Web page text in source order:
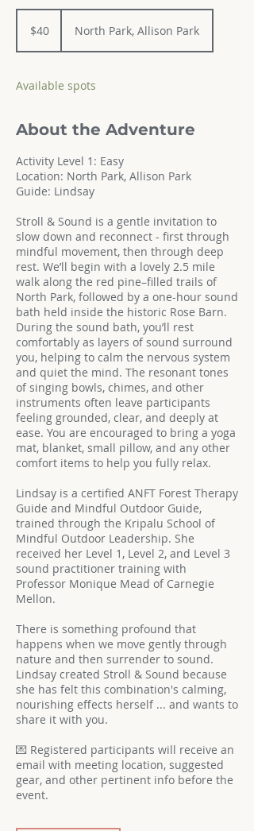
dollars$40 North Park, Allison Park
Available spots
About the Adventure
Activity Level 1: Easy
Location: North Park, Allison Park
Guide: Lindsay
Stroll & Sound is a gentle invitation to
slow down and reconnect - first through
mindful movement, then through deep
rest. We’ll begin with a lovely 2.5 mile
walk along the red pine–filled trails of
North Park, followed by a one-hour sound
bath held inside the historic Rose Barn.
During the sound bath, you’ll rest
comfortably as layers of sound surround
you, helping to calm the nervous system
and quiet the mind. The resonant tones
of singing bowls, chimes, and other
instruments often leave participants
feeling grounded, clear, and deeply at
ease. You are encouraged to bring a yoga
mat, blanket, small pillow, and any other
comfort items to help you fully relax.
Lindsay is a certified ANFT Forest Therapy
Guide and Mindful Outdoor Guide,
trained through the Kripalu School of
Mindful Outdoor Leadership. She
received her Level 1, Level 2, and Level 3
sound practitioner training with
Professor Monique Mead of Carnegie
Mellon.
There is something profound that
happens when we move gently through
nature and then surrender to sound.
Lindsay created Stroll & Sound because
she has felt this combination's calming,
nourishing effects herself ... and wants to
share it with you.
💌 Registered participants will receive an
email with meeting location, suggested
gear, and other pertinent info before the
event.